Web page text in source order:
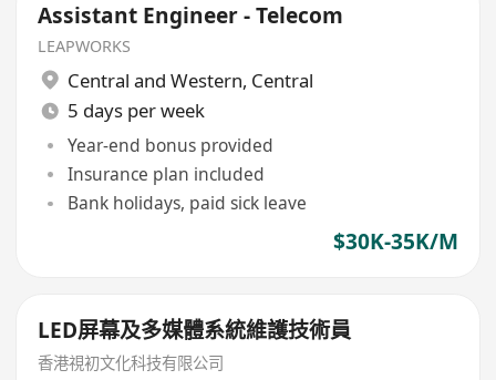
Assistant Engineer - Telecom
LEAPWORKS
Central and Western, Central
5 days per week
Year-end bonus provided
Insurance plan included
Bank holidays, paid sick leave
$30K-35K/M
LED屏幕及多媒體系統維護技術員
香港視初文化科技有限公司